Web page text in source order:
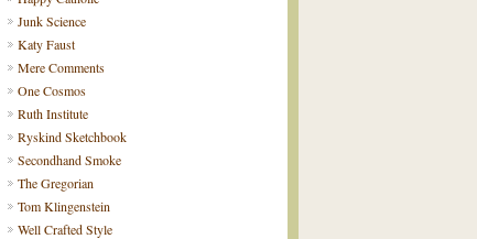
Junk Science
Katy Faust
Mere Comments
One Cosmos
Ruth Institute
Ryskind Sketchbook
Secondhand Smoke
The Gregorian
Tom Klingenstein
Well Crafted Style